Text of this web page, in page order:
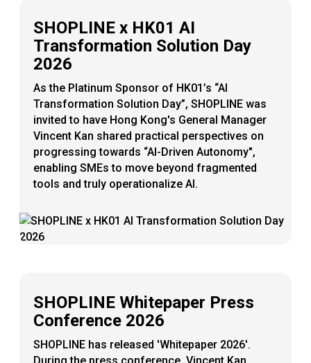
SHOPLINE x HK01 AI
Transformation Solution Day
2026
As the Platinum Sponsor of HK01’s “AI
Transformation Solution Day”, SHOPLINE was
invited to have Hong Kong's General Manager
Vincent Kan shared practical perspectives on
progressing towards “AI-Driven Autonomy",
enabling SMEs to move beyond fragmented
tools and truly operationalize AI.
SHOPLINE Whitepaper Press
Conference 2026
SHOPLINE has released 'Whitepaper 2026'.